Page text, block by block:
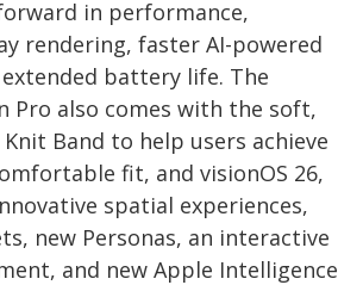
in performance,
rendering, faster AI-powered
battery life. The
Pro also comes with the soft,
Band to help users achieve
fit, and visionOS 26,
spatial experiences,
new Personas, an interactive
and new Apple Intelligence